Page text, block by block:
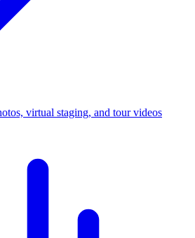
virtual staging, and tour videos